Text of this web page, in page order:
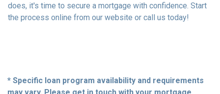
does, it's time to secure a mortgage with confidence. Start
the process online from our website or call us today!
* Specific loan program availability and requirements